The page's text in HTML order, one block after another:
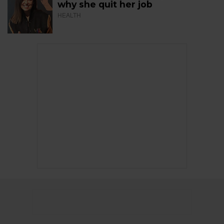
why she quit her job
HEALTH